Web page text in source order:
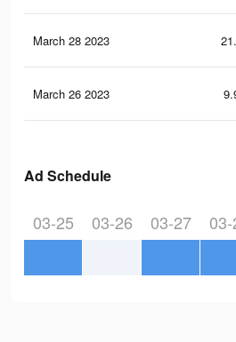
March 28 2023
March 26 2023
Ad Schedule
03-25 03-26 03-27